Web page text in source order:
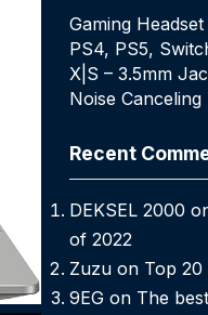
Gaming
PS4, PS5,
X|S – 3.5mm
Noise
Recent
DEKSEL 2000
of 2022
Zuzuon Top 20
9EGon The